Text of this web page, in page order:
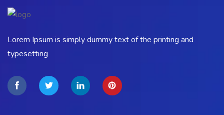
Lorem Ipsum is simply dummy text of the printing and
typesetting